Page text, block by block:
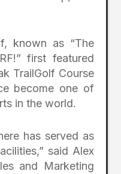
known as “The
first featured
TrailGolf Course
become one of
in the world.
has served as
said Alex
and Marketing